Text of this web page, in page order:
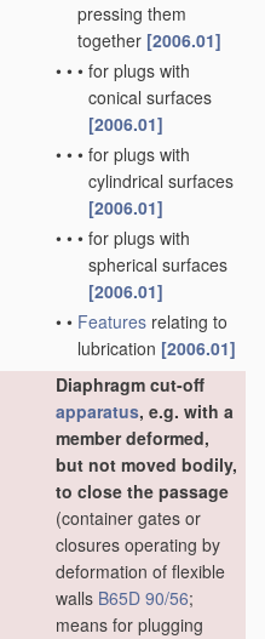
pressing them
together [2006.01]
• • • for plugs with
conical surfaces
[2006.01]
• • • for plugs with
cylindrical surfaces
[2006.01]
• • • for plugs with
spherical surfaces
[2006.01]
• • Features relating to
lubrication [2006.01]
Diaphragm cut-off
apparatus, e.g. with a
member deformed,
but not moved bodily,
to close the passage
(container gates or
closures operating by
deformation of flexible
walls B65D 90/56;
means for plugging